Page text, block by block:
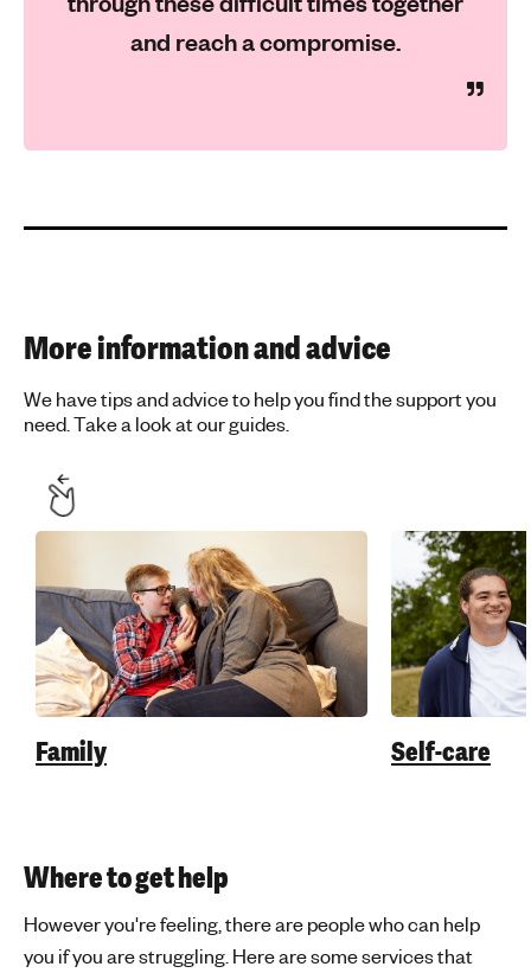
and reach a compromise.
More information and advice
We have tips and advice to help you find the support you
need. Take a look at our guides.
Family Self-care
Where to get help
However you're feeling, there are people who can help
you if you are struggling. Here are some services that